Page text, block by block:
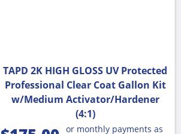
TAPD 2K HIGH GLOSS UV Protected
Professional Clear Coat Gallon Kit
w/Medium Activator/Hardener
(4:1)
or monthly payments as